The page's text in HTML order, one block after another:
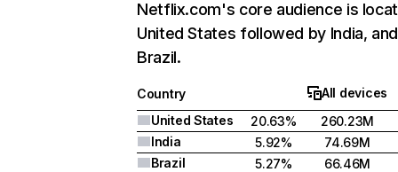
Netflix.com's core audience is
United States followed by India, and
Brazil.
Country
All devices
United States
20.63%
260.23M
India
5.92%
74.69M
Brazil
5.27%
66.46M